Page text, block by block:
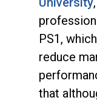
PS1,
reduce
that